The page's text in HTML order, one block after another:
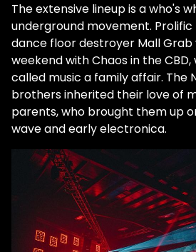
The extensive lineup is a who's
underground movement.
dance floor destroyer Mall Grab
weekend with Chaos in the
called music a family affair. The
brothers inherited their love of
parents, who brought them up
wave and early electronica.